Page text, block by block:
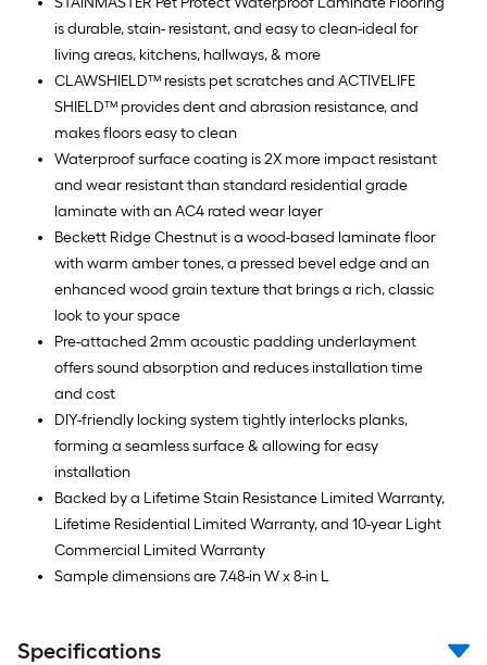
is durable, stain- resistant, and easy to clean-ideal for
living areas, kitchens, hallways, & more
CLAWSHIELD™ resists pet scratches and ACTIVELIFE
SHIELD™ provides dent and abrasion resistance, and
makes floors easy to clean
Waterproof surface coating is 2X more impact resistant
and wear resistant than standard residential grade
laminate with an AC4 rated wear layer
Beckett Ridge Chestnut is a wood-based laminate floor
with warm amber tones, a pressed bevel edge and an
enhanced wood grain texture that brings a rich, classic
look to your space
Pre-attached 2mm acoustic padding underlayment
offers sound absorption and reduces installation time
and cost
DIY-friendly locking system tightly interlocks planks,
forming a seamless surface & allowing for easy
installation
Backed by a Lifetime Stain Resistance Limited Warranty,
Lifetime Residential Limited Warranty, and 10-year Light
Commercial Limited Warranty
Sample dimensions are 7.48-in W x 8-in L
Specifications